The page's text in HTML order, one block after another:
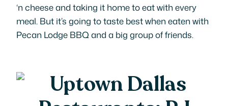
‘n cheese and taking it home to eat with every
meal. But it’s going to taste best when eaten with
Pecan Lodge BBQ and a big group of friends.